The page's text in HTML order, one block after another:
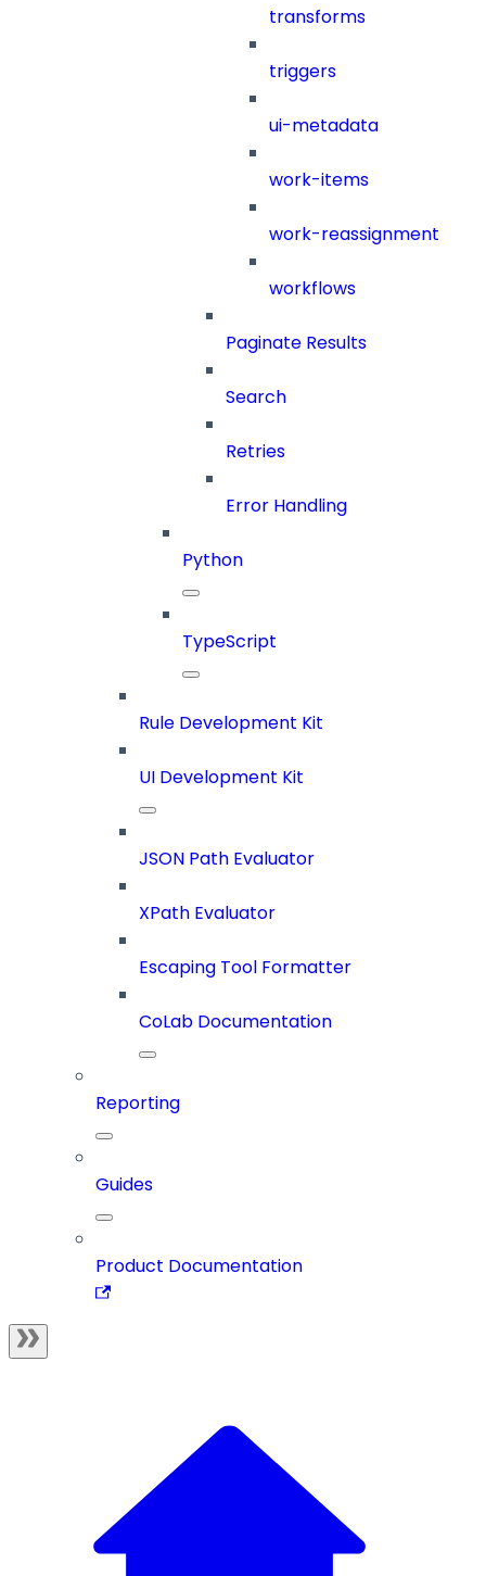
transforms
triggers
ui-metadata
work-items
work-reassignment
workflows
Paginate Results
Search
Retries
Error Handling
Python
TypeScript
Rule Development Kit
UI Development Kit
JSON Path Evaluator
XPath Evaluator
Escaping Tool Formatter
CoLab Documentation
Reporting
Guides
Product Documentation